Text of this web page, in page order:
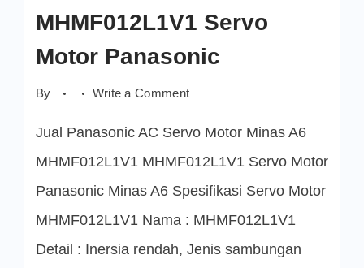
MHMF012L1V1 Servo
Motor Panasonic
By Write a Commenton
Motor
Jual Panasonic AC Servo Motor Minas A6
MHMF012L1V1 MHMF012L1V1 Servo Motor
Panasonic Minas A6 Spesifikasi Servo Motor
MHMF012L1V1 Nama : MHMF012L1V1
Detail : Inersia rendah, Jenis sambungan